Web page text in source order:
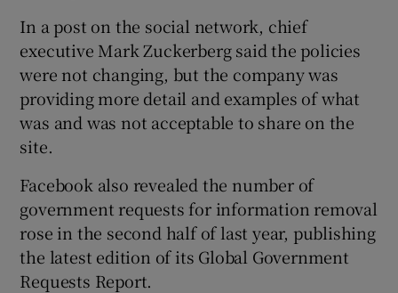
Show Gaeilge sub sections
Show History sub sections
Show Sponsored sub sections
In a post on the social network, chief
executive Mark Zuckerberg said the policies
were not changing, but the company was
providing more detail and examples of what
was and was not acceptable to share on the
site.
Facebook also revealed the number of
government requests for information removal
rose in the second half of last year, publishing
the latest edition of its Global Government
Requests Report.